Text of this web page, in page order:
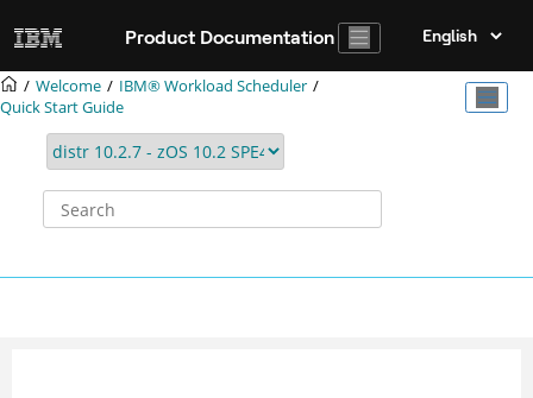
Product Documentation
Welcome
IBM® Workload Scheduler
Quick Start Guide